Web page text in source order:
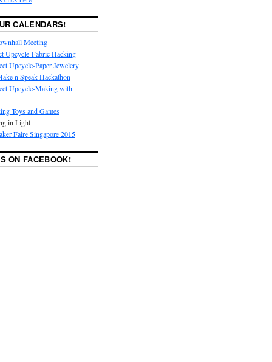
CALENDARS!
Meeting
Upcycle-Fabric Hacking
Upcycle-Paper Jewelery
n Speak Hackathon
Upcycle-Making with
Toys and Games
in Light
Faire Singapore 2015
ON FACEBOOK!